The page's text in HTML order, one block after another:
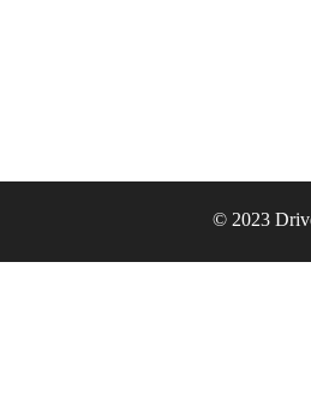
© 2023